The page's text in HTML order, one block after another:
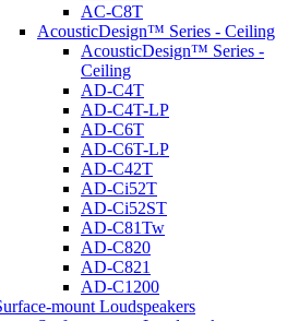
AC-C8T
AcousticDesign™ Series - Ceiling
AcousticDesign™ Series -
Ceiling
AD-C4T
AD-C4T-LP
AD-C6T
AD-C6T-LP
AD-C42T
AD-Ci52T
AD-Ci52ST
AD-C81Tw
AD-C820
AD-C821
AD-C1200
mount Loudspeakers